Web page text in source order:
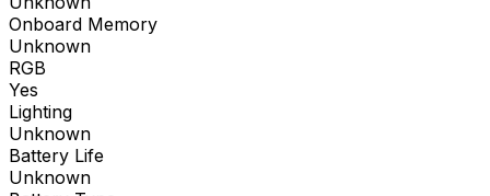
Onboard Memory
Unknown
RGB
Yes
Lighting
Unknown
Battery Life
Unknown